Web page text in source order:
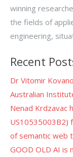
winning
the fields of
engineering,
Recent
Dr Vitomir
Australian
Nenad Krdzavac
US10535003B2)
of semantic web
GOOD OLD AI is